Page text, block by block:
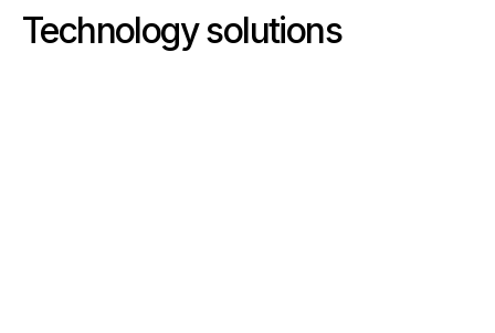
Technology solutions